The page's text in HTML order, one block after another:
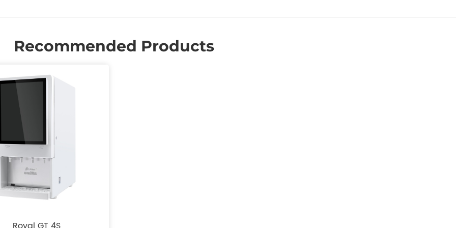
Recommended Products